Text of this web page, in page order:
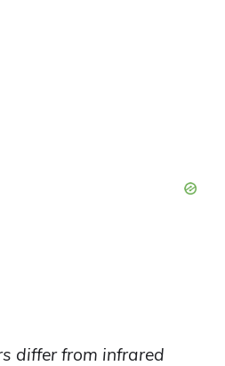
differ from infrared